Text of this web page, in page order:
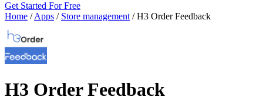
Get Started For Free
Home / Apps / Store management / H3 Order Feedback
H3 Order Feedback